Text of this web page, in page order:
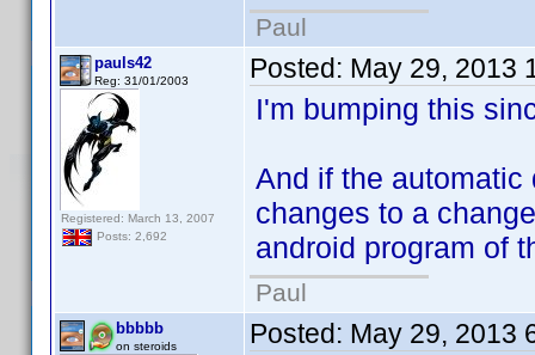
Paul
pauls42
Reg: 31/01/2003
Registered: March 13, 2007
Posts: 2,692
Posted: May 29, 2013
I'm bumping this
And if the automatic
changes to a
android program of
Paul
bbbbb
on steroids Posted: May 29, 2013